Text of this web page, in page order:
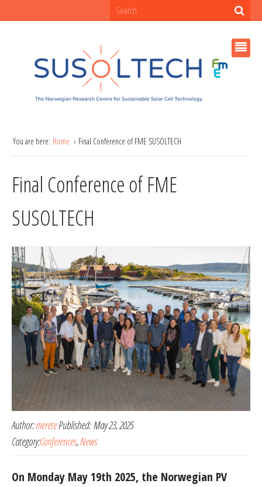
You are here: Home Final Conference of FME SUSOLTECH
Final Conference of FME
SUSOLTECH
Author:meretePublished: May 23, 2025
Category:Conferences,News
On Monday May 19th 2025, the Norwegian PV